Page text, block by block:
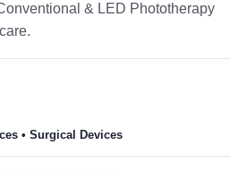
& LED Phototherapy
• Surgical Devices